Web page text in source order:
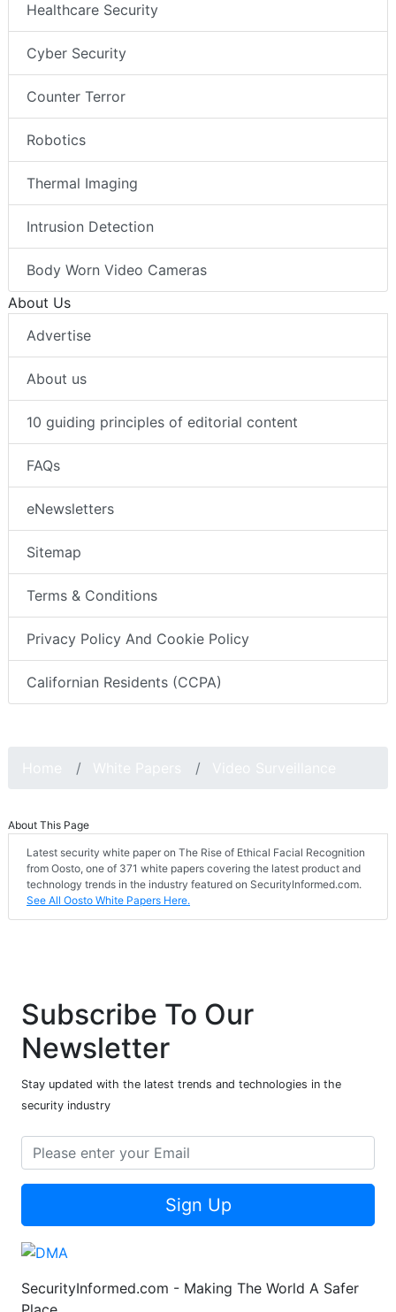
Healthcare Security
Cyber Security
Counter Terror
Robotics
Thermal Imaging
Intrusion Detection
Body Worn Video Cameras
About Us
Advertise
About us
10 guiding principles of editorial content
FAQs
eNewsletters
Sitemap
Terms & Conditions
Privacy Policy And Cookie Policy
Californian Residents (CCPA)
About This Page
Latest security white paper on The Rise of Ethical Facial Recognition
from Oosto, one of 371 white papers covering the latest product and
technology trends in the industry featured on SecurityInformed.com.
See All Oosto White Papers Here.
Subscribe To Our
Newsletter
Stay updated with the latest trends and technologies in the
security industry
Sign Up
SecurityInformed.com - Making The World A Safer